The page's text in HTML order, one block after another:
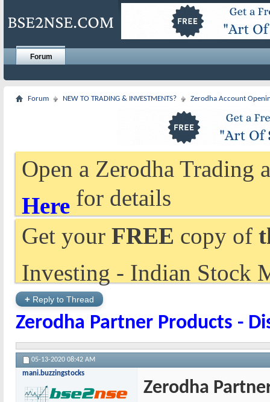
Forum
Forum NEW TO TRADING & INVESTMENTS? Zerodha Account
Open a Zerodha Trading
Here for details
Get your FREE copy of
Investing - Indian Stock
+ Reply to Thread
Zerodha Partner Products -
05-13-2020 08:42 AM
mani.buzzingstocks
Zerodha